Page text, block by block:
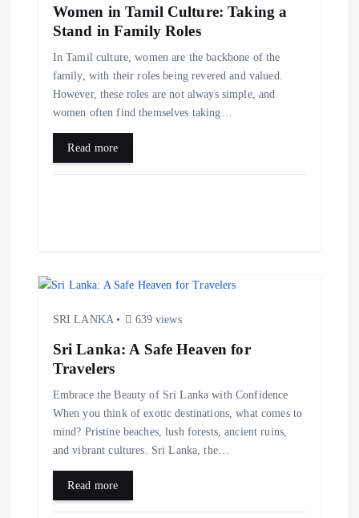
Women in Tamil Culture: Taking a
Stand in Family Roles
In Tamil culture, women are the backbone of the
family, with their roles being revered and valued.
However, these roles are not always simple, and
women often find themselves taking…
Read more
SRI LANKA 639 views
Sri Lanka: A Safe Heaven for
Travelers
Embrace the Beauty of Sri Lanka with Confidence
When you think of exotic destinations, what comes to
mind? Pristine beaches, lush forests, ancient ruins,
and vibrant cultures. Sri Lanka, the…
Read more